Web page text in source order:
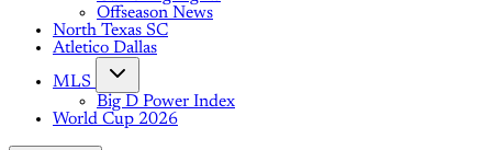
Offseason News
North Texas SC
Atletico Dallas
MLS
Big D Power Index
World Cup 2026